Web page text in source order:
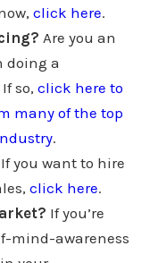
click here.
Are you an
doing a
so, click here to
many of the top
.
If you want to hire
click here.
If you’re
mind-awareness